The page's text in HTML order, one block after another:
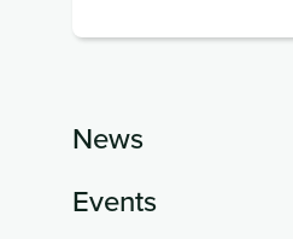
News
Events